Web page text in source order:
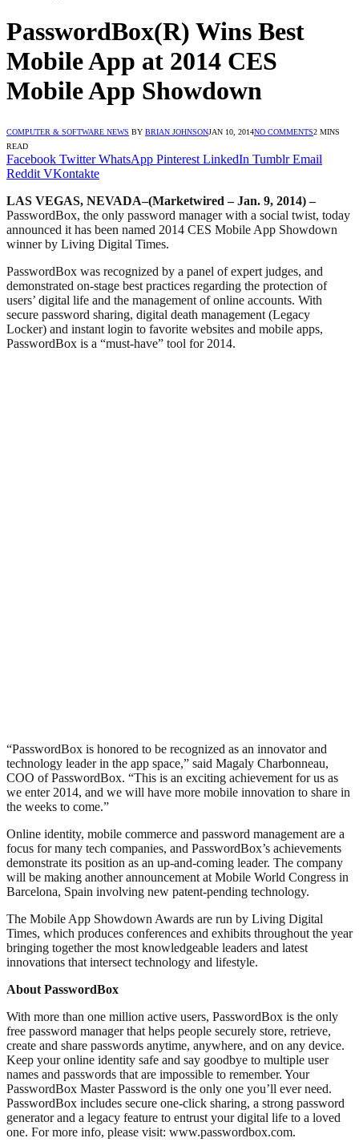
PasswordBox(R) Wins Best
Mobile App at 2014 CES
Mobile App Showdown
COMPUTER & SOFTWARE NEWS BY BRIAN JOHNSONJAN 10, 2014NO COMMENTS2 MINS
READ
Facebook Twitter WhatsApp Pinterest LinkedIn Tumblr Email
Reddit VKontakte
LAS VEGAS, NEVADA–(Marketwired – Jan. 9, 2014) –
PasswordBox, the only password manager with a social twist, today
announced it has been named 2014 CES Mobile App Showdown
winner by Living Digital Times.
PasswordBox was recognized by a panel of expert judges, and
demonstrated on-stage best practices regarding the protection of
users’ digital life and the management of online accounts. With
secure password sharing, digital death management (Legacy
Locker) and instant login to favorite websites and mobile apps,
PasswordBox is a “must-have” tool for 2014.
“PasswordBox is honored to be recognized as an innovator and
technology leader in the app space,” said Magaly Charbonneau,
COO of PasswordBox. “This is an exciting achievement for us as
we enter 2014, and we will have more mobile innovation to share in
the weeks to come.”
Online identity, mobile commerce and password management are a
focus for many tech companies, and PasswordBox’s achievements
demonstrate its position as an up-and-coming leader. The company
will be making another announcement at Mobile World Congress in
Barcelona, Spain involving new patent-pending technology.
The Mobile App Showdown Awards are run by Living Digital
Times, which produces conferences and exhibits throughout the year
bringing together the most knowledgeable leaders and latest
innovations that intersect technology and lifestyle.
About PasswordBox
With more than one million active users, PasswordBox is the only
free password manager that helps people securely store, retrieve,
create and share passwords anytime, anywhere, and on any device.
Keep your online identity safe and say goodbye to multiple user
names and passwords that are impossible to remember. Your
PasswordBox Master Password is the only one you’ll ever need.
PasswordBox includes secure one-click sharing, a strong password
generator and a legacy feature to entrust your digital life to a loved
one. For more info, please visit: www.passwordbox.com.